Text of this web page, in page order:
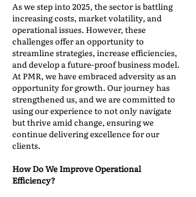
As we step into 2025, the sector is battling
increasing costs, market volatility, and
operational issues. However, these
challenges offer an opportunity to
streamline strategies, increase efficiencies,
and develop a future-proof business model.
At PMR, we have embraced adversity as an
opportunity for growth. Our journey has
strengthened us, and we are committed to
using our experience to not only navigate
but thrive amid change, ensuring we
continue delivering excellence for our
clients.
How Do We Improve Operational
Efficiency?